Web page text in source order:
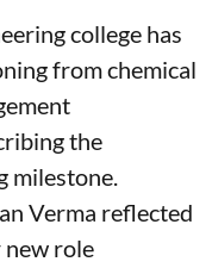
college has
from chemical
the
milestone.
Verma reflected
new role